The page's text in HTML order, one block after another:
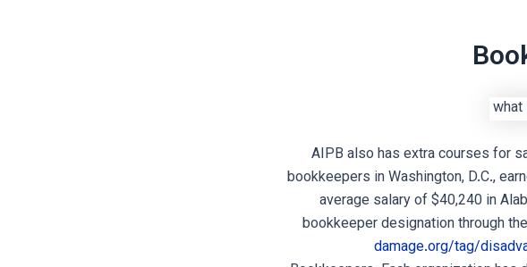
AIPB also has extra courses for
bookkeepers in Washington, D.C.,
average salary of $40,240 in
bookkeeper designation through
damage.org/tag/